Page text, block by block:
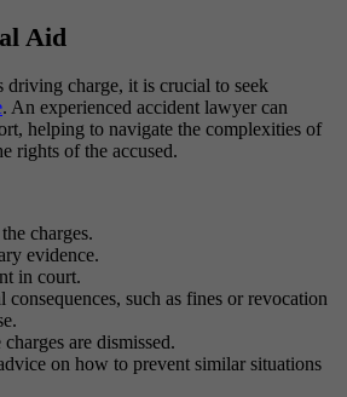
Aid
driving charge, it is crucial to seek
. An experienced accident lawyer can
helping to navigate the complexities of
rights of the accused.
charges.
evidence.
in court.
such as fines or revocation
are dismissed.
on how to prevent similar situations